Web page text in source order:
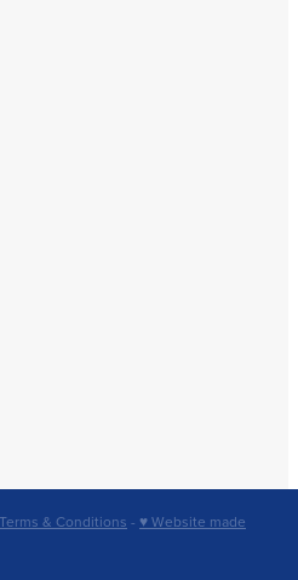
Terms & Conditions - ♥ Website made